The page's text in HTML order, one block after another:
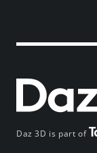
Daz 3D is part of